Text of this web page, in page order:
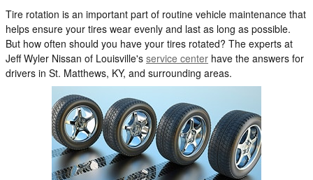
Tire rotation is an important part of routine vehicle maintenance that
helps ensure your tires wear evenly and last as long as possible.
But how often should you have your tires rotated? The experts at
Jeff Wyler Nissan of Louisville's service center have the answers for
drivers in St. Matthews, KY, and surrounding areas.